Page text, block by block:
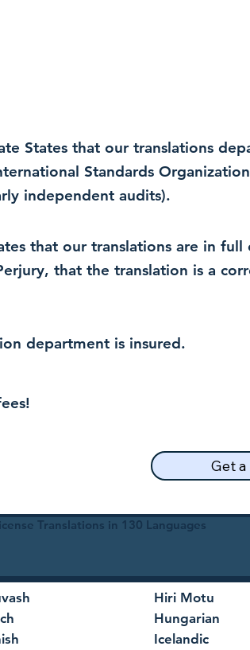
States that our translations
Standards
independent audits).
that our translations are in
that the translation is a
department is insured.
Get a
Translations in 130 Languages
Hiri Motu
Hungarian
Icelandic